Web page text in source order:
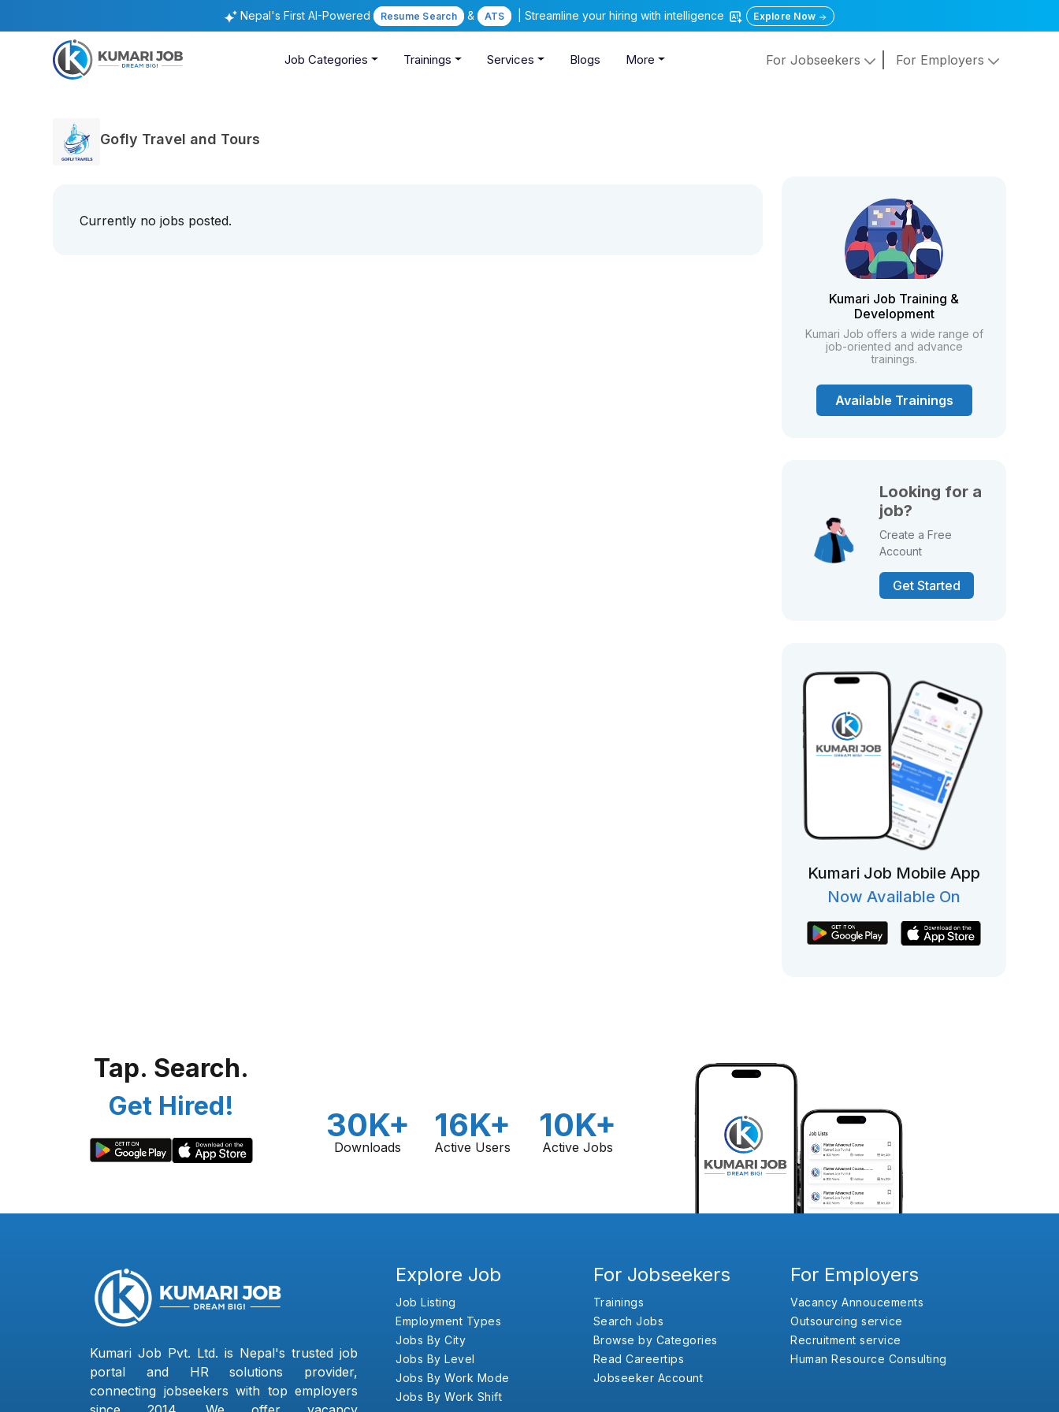
Nepal's First AI-Powered Resume Search & ATS | Streamline your hiring with intelligence Explore Now
Job Categories Trainings Services Blogs More For Jobseekers For Employers
Gofly Travel and Tours
Currently no jobs posted.
Kumari Job Training &
Development
Kumari Job offers a wide range of
job-oriented and advance
trainings.
Available Trainings
Looking for a
job?
Create a Free
Account
Get Started
Kumari Job Mobile App
Now Available On
Tap. Search.
Get Hired!
30K+
Downloads
16K+
Active Users
10K+
Active Jobs
Kumari Job Pvt. Ltd. is Nepal's trusted job
portal and HR solutions provider,
connecting jobseekers with top employers
Explore Job
Job Listing
Employment Types
Jobs By City
Jobs By Level
Jobs By Work Mode
Jobs By Work Shift
For Jobseekers
Trainings
Search Jobs
Browse by Categories
Read Careertips
Jobseeker Account
For Employers
Vacancy Annoucements
Outsourcing service
Recruitment service
Human Resource Consulting